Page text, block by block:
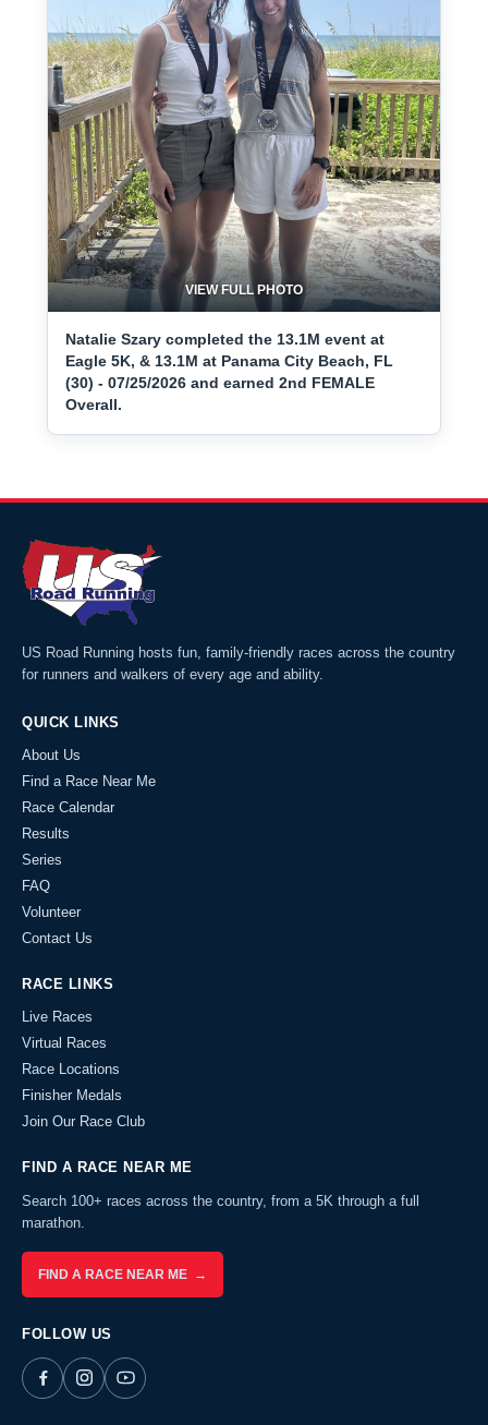
VIEW FULL PHOTO
Natalie Szary completed the 13.1M event at
Eagle 5K, & 13.1M at Panama City Beach, FL
(30) - 07/25/2026 and earned 2nd FEMALE
Overall.
US Road Running hosts fun, family-friendly races across the country
for runners and walkers of every age and ability.
QUICK LINKS
About Us
Find a Race Near Me
Race Calendar
Results
Series
FAQ
Volunteer
Contact Us
RACE LINKS
Live Races
Virtual Races
Race Locations
Finisher Medals
Join Our Race Club
FIND A RACE NEAR ME
Search 100+ races across the country, from a 5K through a full
marathon.
FIND A RACE NEAR ME →
FOLLOW US